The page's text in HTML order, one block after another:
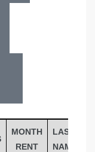
MONTH
RENT
LAST
NAME